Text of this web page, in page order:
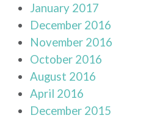
January 2017
December 2016
November 2016
October 2016
August 2016
April 2016
December 2015